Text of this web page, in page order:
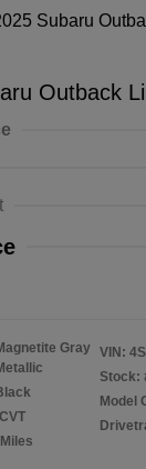
Outback
Gray VIN:
Stock:
Model